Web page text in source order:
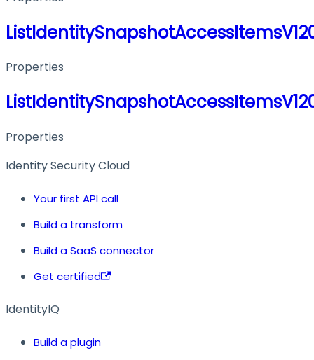
Properties
Properties
Identity Security Cloud
Your first API call
Build a transform
Build a SaaS connector
Get certified
IdentityIQ
Build a plugin